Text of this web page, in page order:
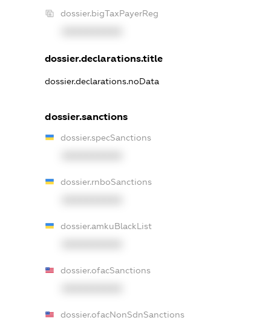
dossier.bigTaxPayerReg
dossier.declarations.title
dossier.declarations.noData
dossier.sanctions
dossier.specSanctions
dossier.rnboSanctions
dossier.amkuBlackList
dossier.ofacSanctions
dossier.ofacNonSdnSanctions